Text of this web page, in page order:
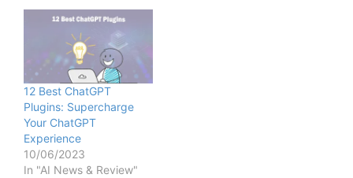
12 Best ChatGPT
Plugins: Supercharge
Your ChatGPT
Experience
10/06/2023
In "AI News & Review"